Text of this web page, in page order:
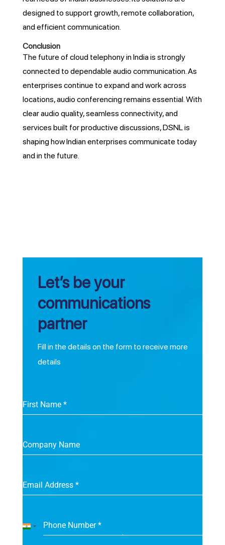
designed to support growth, remote collaboration,
and efficient communication.
Conclusion
The future of cloud telephony in India is strongly
connected to dependable audio communication. As
enterprises continue to expand and work across
locations, audio conferencing remains essential. With
clear audio quality, seamless connectivity, and
services built for productive discussions, DSNL is
shaping how Indian enterprises communicate today
and in the future.
Let’s be your
communications
partner
Fill in the details on the form to receive more
details
First Name *
Company Name
Email Address *
Phone Number*
India